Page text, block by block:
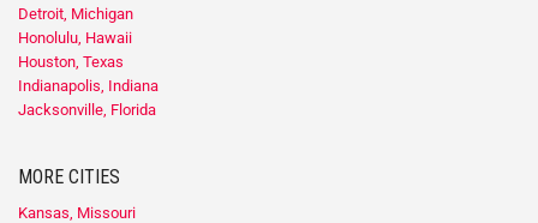
Detroit, Michigan
Honolulu, Hawaii
Houston, Texas
Indianapolis, Indiana
Jacksonville, Florida
MORE CITIES
Kansas, Missouri